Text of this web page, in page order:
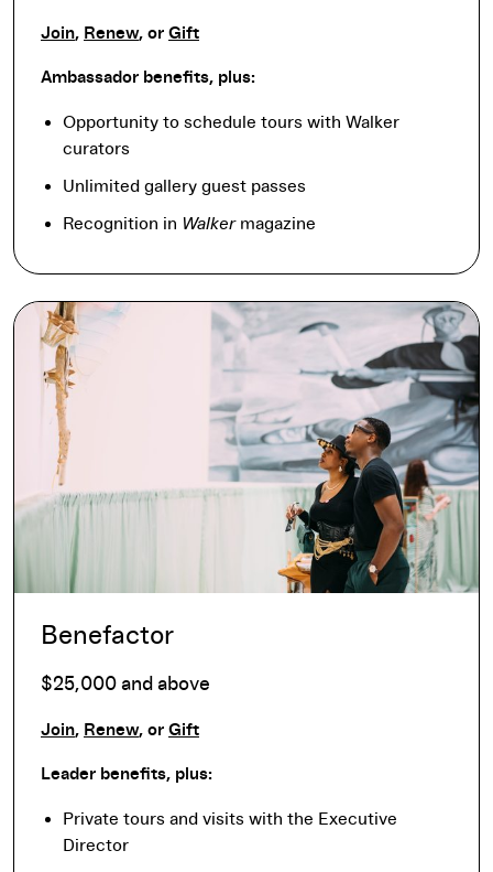
Join, Renew, or Gift
Ambassador benefits, plus:
Opportunity to schedule tours with Walker
curators
Unlimited gallery guest passes
Recognition in Walkermagazine
Benefactor
$25,000 and above
Join, Renew, or Gift
Leader benefits, plus:
Private tours and visits with the Executive
Director